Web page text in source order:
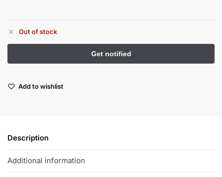
Out of stock
Add to wishlist
Description
Additional information